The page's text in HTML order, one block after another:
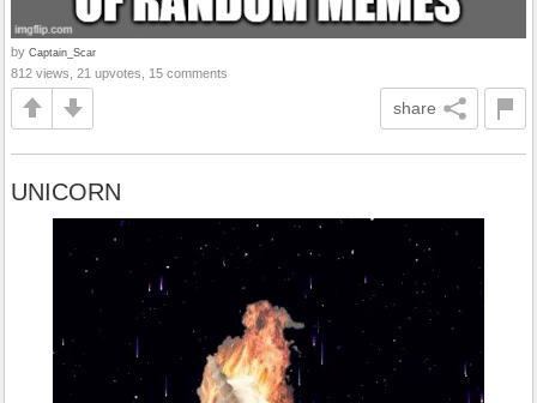
by Captain_Scar
812 views, 21 upvotes, 15 comments
share
UNICORN